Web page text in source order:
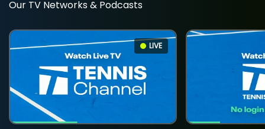
Our TV Networks & Podcasts
LIVE